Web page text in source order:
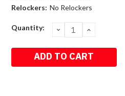
Relockers: No Relockers
Current
Quantity: DECREASE
QUANTITY:
INCREASE